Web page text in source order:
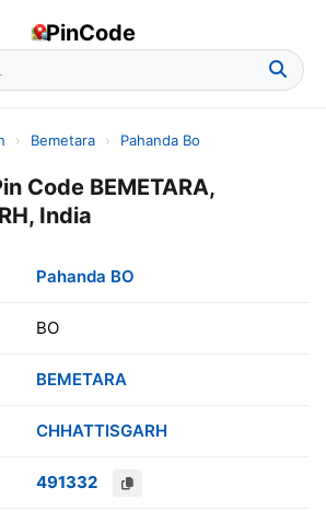
PinCode
› Bemetara › Pahanda Bo
Code BEMETARA,
India
Pahanda BO
BO
BEMETARA
CHHATTISGARH
491332